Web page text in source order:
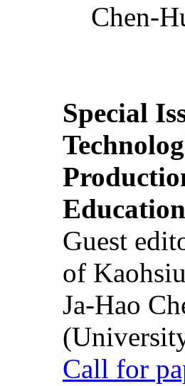
Chen-
Special
Guest
of
Ja-Hao
Call for